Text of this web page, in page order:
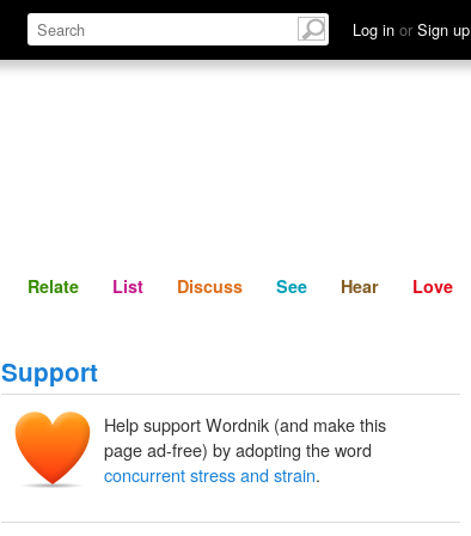
Log in or Sign up
Define Relate Discuss See Hear
Relate List Discuss See Hear Love
Support
Help support Wordnik (and make this
page ad-free) by adopting the word
concurrent stress and strain.